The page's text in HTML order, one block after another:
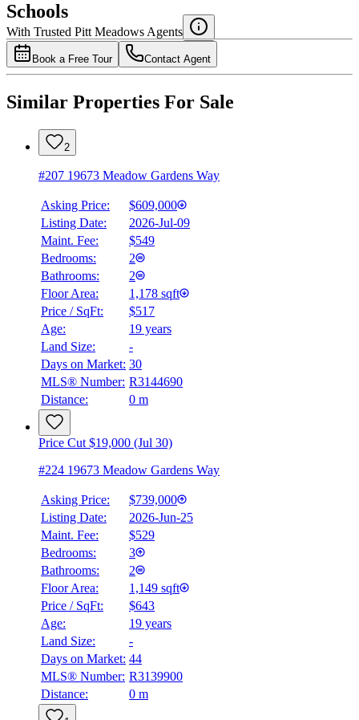
4.49%
Schools
With Trusted Pitt Meadows Agents
Book a Free Tour Contact Agent
Similar Properties For Sale
2
#207 19673 Meadow Gardens Way
Asking Price:
$609,000
Listing Date:
2026-Jul-09
Maint. Fee:
$549
Bedrooms:
2
Bathrooms:
2
Floor Area:
1,178 sqft
Price / SqFt:
$517
Age:
19 years
Land Size:
-
Days on Market: 30
MLS® Number: R3144690
Distance:
0 m
Price Cut $19,000 (Jul 30)
#224 19673 Meadow Gardens Way
Asking Price:
$739,000
Listing Date:
2026-Jun-25
Maint. Fee:
$529
Bedrooms:
3
Bathrooms:
2
Floor Area:
1,149 sqft
Price / SqFt:
$643
Age:
19 years
Land Size:
-
Days on Market: 44
MLS® Number: R3139900
Distance:
0 m